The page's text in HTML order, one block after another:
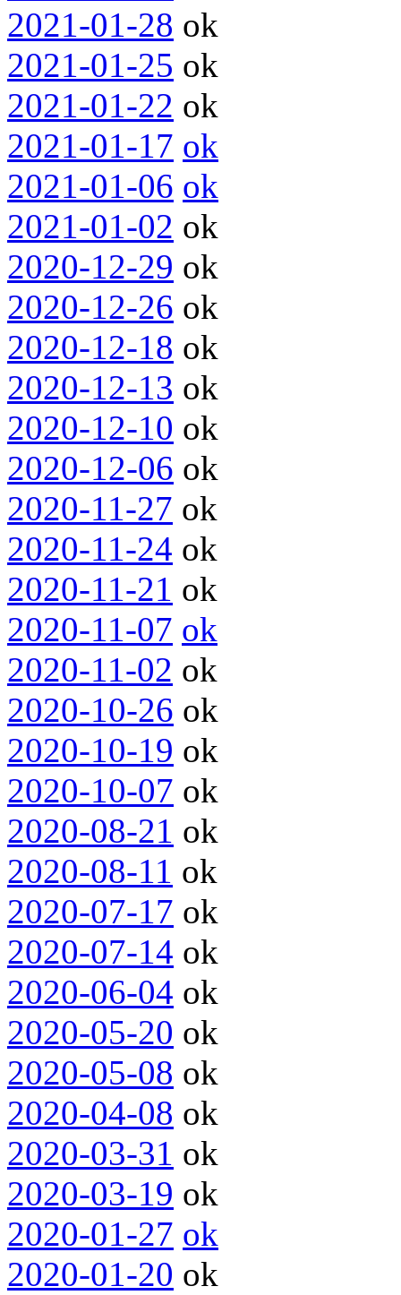
2021-01-28 ok
2021-01-25 ok
2021-01-22 ok
2021-01-17 ok
2021-01-06 ok
2021-01-02 ok
2020-12-29 ok
2020-12-26 ok
2020-12-18 ok
2020-12-13 ok
2020-12-10 ok
2020-12-06 ok
2020-11-27 ok
2020-11-24 ok
2020-11-21 ok
2020-11-07 ok
2020-11-02 ok
2020-10-26 ok
2020-10-19 ok
2020-10-07 ok
2020-08-21 ok
2020-08-11 ok
2020-07-17 ok
2020-07-14 ok
2020-06-04 ok
2020-05-20 ok
2020-05-08 ok
2020-04-08 ok
2020-03-31 ok
2020-03-19 ok
2020-01-27 ok
2020-01-20 ok